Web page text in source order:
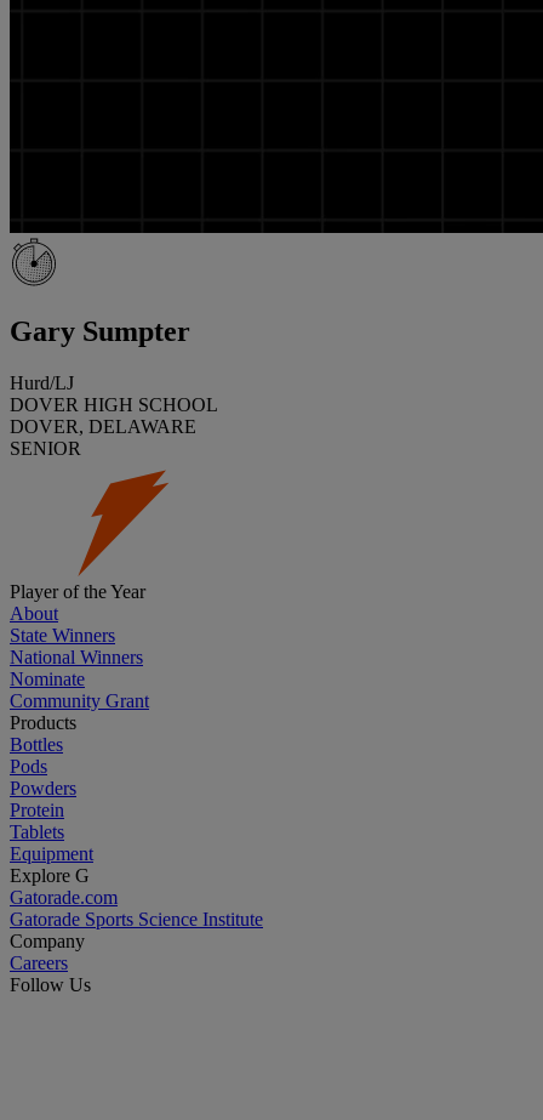
Gary Sumpter
Hurd/LJ
DOVER HIGH SCHOOL
DOVER, DELAWARE
SENIOR
Player of the Year
About
State Winners
National Winners
Nominate
Community Grant
Products
Bottles
Pods
Powders
Protein
Tablets
Equipment
Explore G
Gatorade.com
Gatorade Sports Science Institute
Company
Careers
Follow Us